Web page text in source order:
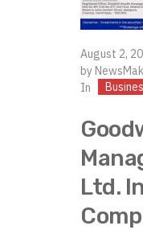
August 2,
by
In
Ltd.